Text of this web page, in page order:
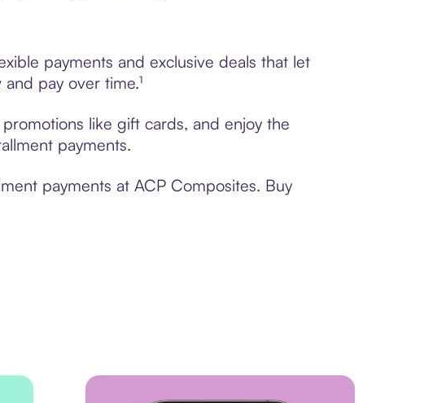
payments and exclusive deals that let
pay over time.¹
like gift cards, and enjoy the
payments.
payments at ACP Composites. Buy